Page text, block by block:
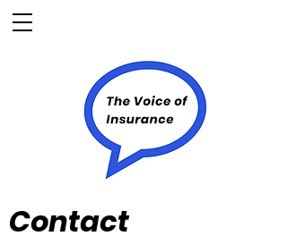
Contact